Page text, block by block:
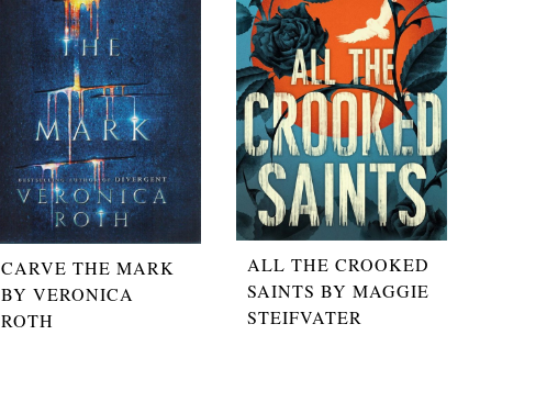
CARVE THE MARK
BY VERONICA
ROTH
ALL THE CROOKED
SAINTS BY MAGGIE
STEIFVATER